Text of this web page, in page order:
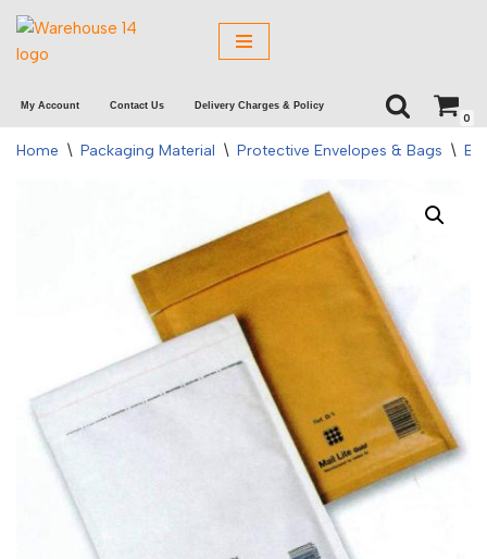
Skip
content
My Account Contact Us Delivery Charges & Policy
0
Home \ Packaging Material \ Protective Envelopes & Bags \